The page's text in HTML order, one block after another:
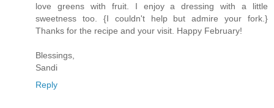
love greens with fruit. I enjoy a dressing with a little
sweetness too. {I couldn't help but admire your fork.}
Thanks for the recipe and your visit. Happy February!
Blessings,
Sandi
Reply